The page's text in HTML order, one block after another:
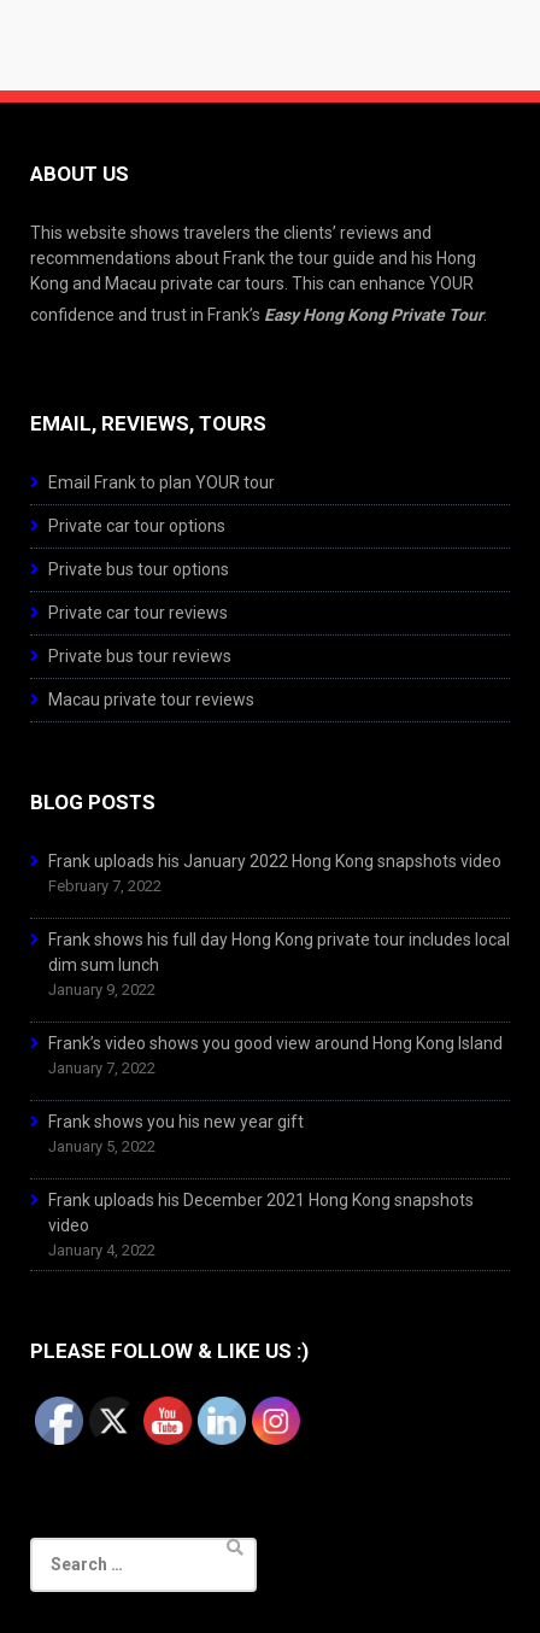
ABOUT US
This website shows travelers the clients’ reviews and
recommendations about Frank the tour guide and his Hong
Kong and Macau private car tours. This can enhance YOUR
confidence and trust in Frank’s Easy Hong Kong Private Tour.
EMAIL, REVIEWS, TOURS
Email Frank to plan YOUR tour
Private car tour options
Private bus tour options
Private car tour reviews
Private bus tour reviews
Macau private tour reviews
BLOG POSTS
Frank uploads his January 2022 Hong Kong snapshots video
February 7, 2022
Frank shows his full day Hong Kong private tour includes local
dim sum lunch
January 9, 2022
Frank’s video shows you good view around Hong Kong Island
January 7, 2022
Frank shows you his new year gift
January 5, 2022
Frank uploads his December 2021 Hong Kong snapshots
video
January 4, 2022
PLEASE FOLLOW & LIKE US :)
for: